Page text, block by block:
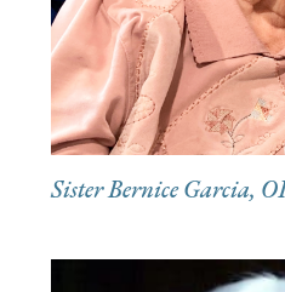
Sister Bernice Garcia,